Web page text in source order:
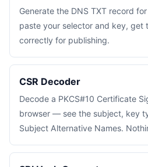
Generate the DNS TXT record
paste your selector and key, get
correctly for publishing.
CSR Decoder
Decode a PKCS#10 Certificate
browser — see the subject, key
Subject Alternative Names.